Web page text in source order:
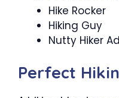
Hike Rocker
Hiking Guy
Nutty Hiker
Perfect